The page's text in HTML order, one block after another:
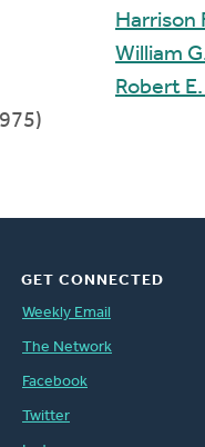
GET CONNECTED
Weekly Email
The Network
Facebook
Twitter